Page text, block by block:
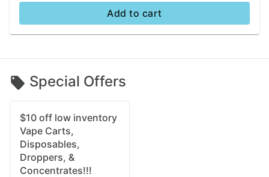
Add to cart
Special Offers
$10 off low inventory
Vape Carts,
Disposables,
Droppers, &
Concentrates!!!